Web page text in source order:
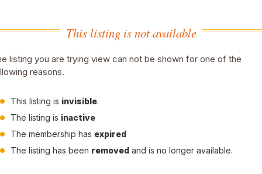
This listing is not available
listing you are trying view can not be shown for one of the
reasons.
This listing is invisible.
The listing is inactive
The membership has expired
The listing has been removed and is no longer available.